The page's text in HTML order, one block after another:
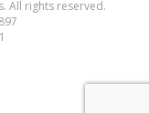
All rights reserved.